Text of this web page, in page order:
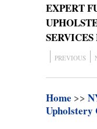
EXPERT
PREVIOUS
Home >>
Upholstery